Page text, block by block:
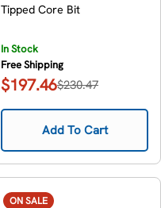
Tipped Core Bit
In Stock
Free Shipping
Sale
price
$197.46
Regular
price
$230.47
Add To Cart
ON SALE